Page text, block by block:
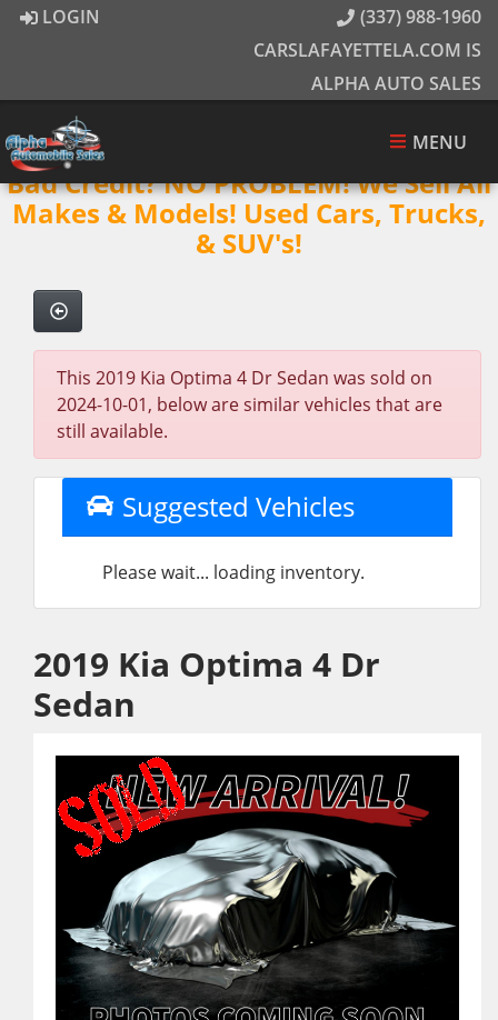
LOGIN
(337) 988-1960
CARSLAFAYETTELA.COM IS
ALPHA AUTO SALES
MENU
Bad Credit? NO PROBLEM! We Sell All
Makes & Models! Used Cars, Trucks,
& SUV's!
This 2019 Kia Optima 4 Dr Sedan was sold on
2024-10-01, below are similar vehicles that are
still available.
Suggested Vehicles
Please wait... loading inventory.
2019 Kia Optima 4 Dr
Sedan